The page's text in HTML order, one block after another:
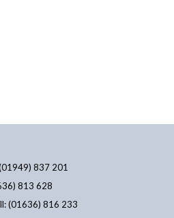
837 201
813 628
(01636) 816 233